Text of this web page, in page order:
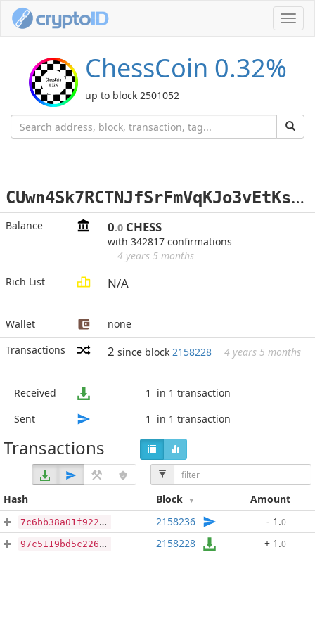
ChessCoin 0.32%
up to block 2501052
C
Uwn4Sk7RCTNJfSrFmVqKJo3vEtKsoxLa1
Balance 0.0 CHESS
with 342817 confirmations
4 years 5 months
Rich List
N/A
Wallet
none
Transactions
2 since block 2158228 4 years 5 months
Received 1
in 1 transaction
Sent
1 in 1 transaction
Transactions
Hash Block Amount
7c6bb38a01f922dd25967507db4d746d61a010e69d7e963a3762f618e0c0acf4 2158236 - 1 .0
97c5119bd5c226ed63162d89cc8816fc929d251450fb871db4a37a0cea22d65a 2158228 + 1 .0